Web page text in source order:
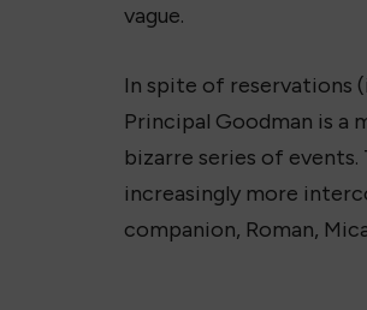
vague.
In spite of reservations
Principal Goodman is a
bizarre series of
increasingly more
companion, Roman,